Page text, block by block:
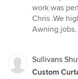
of
5
stars
work was
Chris .We
Awning jobs.
Sullivans
Custom